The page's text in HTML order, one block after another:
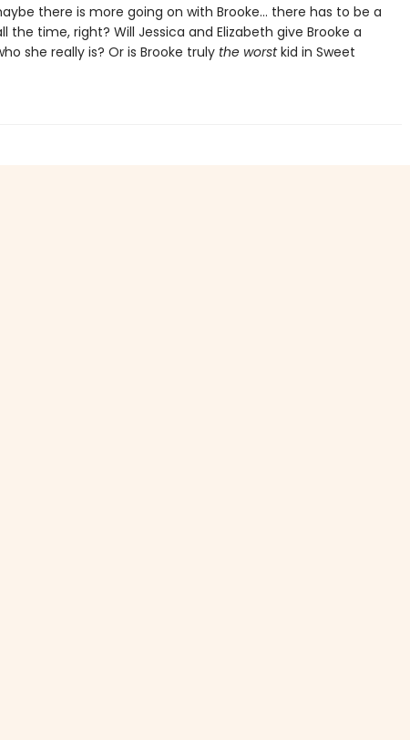
there is more going on with Brooke... there has to be a
the time, right? Will Jessica and Elizabeth give Brooke a
she really is? Or is Brooke truly the worstkid in Sweet